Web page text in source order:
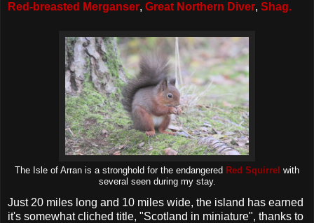
Red-breasted Merganser, Great Northern Diver, Shag.
The Isle of Arran is a stronghold for the endangered Red Squirrel with
several seen during my stay.
Just 20 miles long and 10 miles wide, the island has earned
it's somewhat cliched title, "Scotland in miniature", thanks to